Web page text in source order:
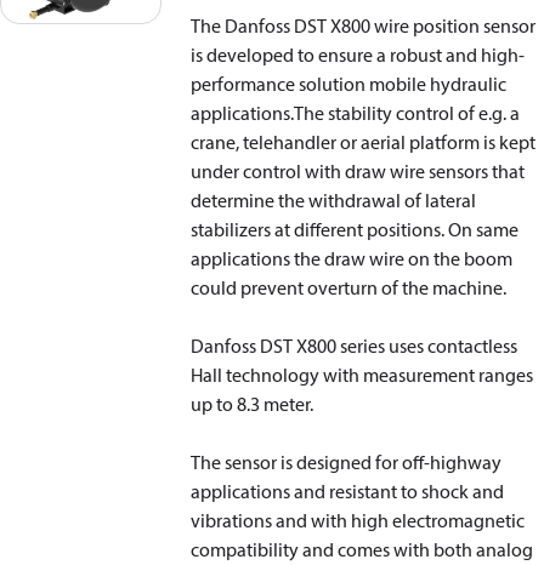
The Danfoss DST X800 wire position sensor
is developed to ensure a robust and high-
performance solution mobile hydraulic
applications.The stability control of e.g. a
crane, telehandler or aerial platform is kept
under control with draw wire sensors that
determine the withdrawal of lateral
stabilizers at different positions. On same
applications the draw wire on the boom
could prevent overturn of the machine.
Danfoss DST X800 series uses contactless
Hall technology with measurement ranges
up to 8.3 meter.
The sensor is designed for off-highway
applications and resistant to shock and
vibrations and with high electromagnetic
compatibility and comes with both analog